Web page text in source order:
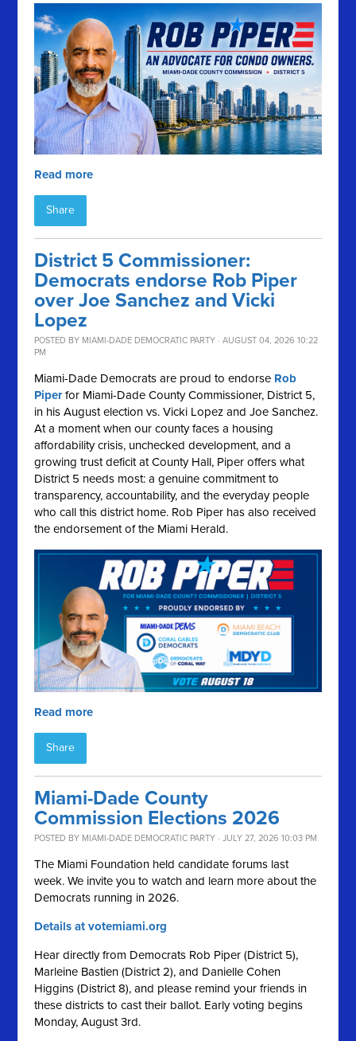
Read more
Share
District 5 Commissioner:
Democrats endorse Rob Piper
over Joe Sanchez and Vicki
Lopez
POSTED BY MIAMI-DADE DEMOCRATIC PARTY · AUGUST 04, 2026 10:22
PM
Miami-Dade Democrats are proud to endorse Rob
Piperfor Miami-Dade County Commissioner, District 5,
in his August election vs. Vicki Lopez and Joe Sanchez.
At a moment when our county faces a housing
affordability crisis, unchecked development, and a
growing trust deficit at County Hall, Piper offers what
District 5 needs most: a genuine commitment to
transparency, accountability, and the everyday people
who call this district home. Rob Piper has also received
the endorsement of the Miami Herald.
Read more
Share
Miami-Dade County
Commission Elections 2026
POSTED BY MIAMI-DADE DEMOCRATIC PARTY · JULY 27, 2026 10:03 PM
The Miami Foundation held candidate forums last
week. We invite you to watch and learn more about the
Democrats running in 2026.
Details at votemiami.org
Hear directly from Democrats Rob Piper (District 5),
Marleine Bastien (District 2), and Danielle Cohen
Higgins (District 8), and please remind your friends in
these districts to cast their ballot. Early voting begins
Monday, August 3rd.